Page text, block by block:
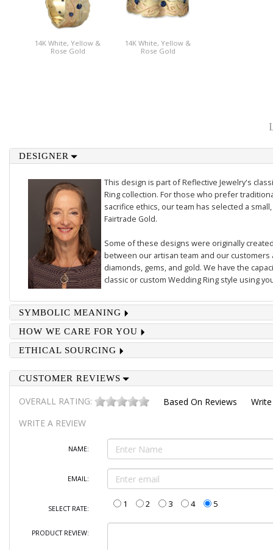
14K White, Yellow &
Rose Gold
14K White, Yellow &
Rose Gold
DESIGNER
This design is part of Reflective Jewelry's
Ring collection. For those who prefer
sacrifice ethics, our team has selected a
Fairtrade Gold.
Some of these designs were originally
between our artisan team and our
diamonds, gems, and gold. We have the
classic or custom Wedding Ring style using
SYMBOLIC MEANING
HOW WE CARE FOR YOU
ETHICAL SOURCING
CUSTOMER REVIEWS
OVERALL RATING: Based On Reviews
WRITE A REVIEW
NAME:
EMAIL:
SELECT RATE: 1 2 3 4 5
PRODUCT REVIEW: